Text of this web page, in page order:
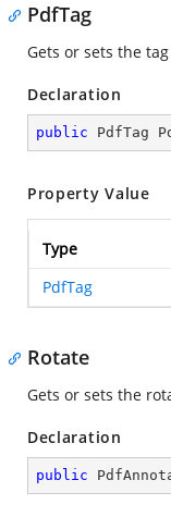
PdfTag
Gets or sets the
Declaration
public PdfTag
Property Value
Type
PdfTag
Rotate
Gets or sets the
Declaration
public